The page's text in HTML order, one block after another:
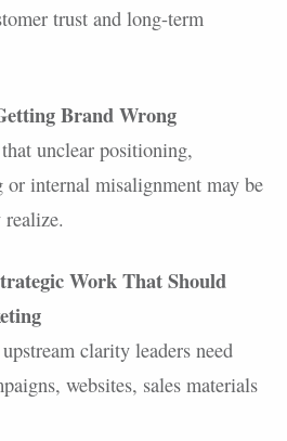
trust and long-term
Brand Wrong
unclear positioning,
or internal misalignment may be
Work That Should
clarity leaders need
websites, sales materials